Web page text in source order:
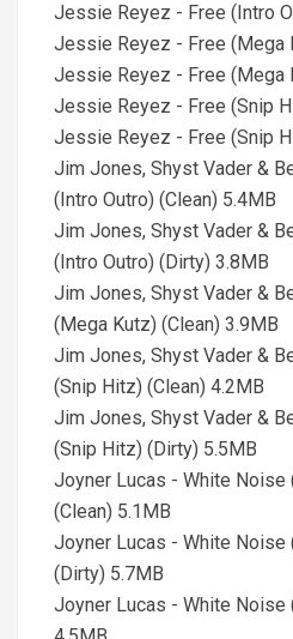
Jessie Reyez - Free (Intro
Jessie Reyez - Free (Mega
Jessie Reyez - Free (Mega
Jessie Reyez - Free (Snip
Jessie Reyez - Free (Snip
Jim Jones, Shyst Vader &
(Intro Outro) (Clean) 5.4MB
Jim Jones, Shyst Vader &
(Intro Outro) (Dirty) 3.8MB
Jim Jones, Shyst Vader &
(Mega Kutz) (Clean) 3.9MB
Jim Jones, Shyst Vader &
(Snip Hitz) (Clean) 4.2MB
Jim Jones, Shyst Vader &
(Snip Hitz) (Dirty) 5.5MB
Joyner Lucas - White Noise
(Clean) 5.1MB
Joyner Lucas - White Noise
(Dirty) 5.7MB
Joyner Lucas - White Noise